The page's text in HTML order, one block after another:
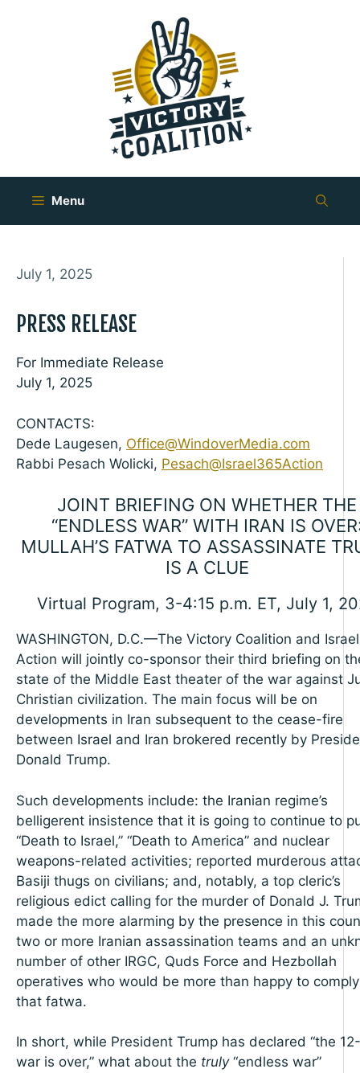
Menu
July 1, 2025
PRESS RELEASE
For Immediate Release
July 1, 2025
CONTACTS:
Dede Laugesen, Office@WindoverMedia.com
Rabbi Pesach Wolicki, Pesach@Israel365Action
JOINT BRIEFING ON WHETHER THE
“ENDLESS WAR” WITH IRAN IS
MULLAH’S FATWA TO ASSASSINATE
IS A CLUE
Virtual Program, 3-4:15 p.m. ET, July 1,
WASHINGTON, D.C.—The Victory Coalition and
Action will jointly co-sponsor their third briefing on
state of the Middle East theater of the war against
Christian civilization. The main focus will be on
developments in Iran subsequent to the cease-fire
between Israel and Iran brokered recently by
Donald Trump.
Such developments include: the Iranian regime’s
belligerent insistence that it is going to continue to
“Death to Israel,” “Death to America” and nuclear
weapons-related activities; reported murderous
Basiji thugs on civilians; and, notably, a top cleric’s
religious edict calling for the murder of Donald J.
made the more alarming by the presence in this
two or more Iranian assassination teams and an
number of other IRGC, Quds Force and Hezbollah
operatives who would be more than happy to
that fatwa.
In short, while President Trump has declared “the
war is over,” what about the truly“endless war”